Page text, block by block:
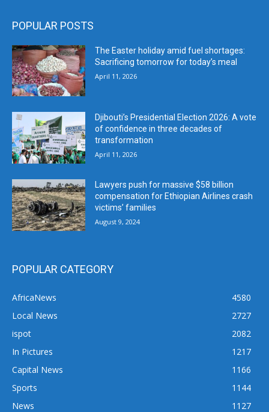
POPULAR POSTS
The Easter holiday amid fuel shortages:
Sacrificing tomorrow for today’s meal
April 11, 2026
Djibouti’s Presidential Election 2026: A vote
of confidence in three decades of
transformation
April 11, 2026
Lawyers push for massive $58 billion
compensation for Ethiopian Airlines crash
victims’ families
August 9, 2024
POPULAR CATEGORY
AfricaNews
4580
Local News
2727
ispot
2082
In Pictures
1217
Capital News
1166
Sports
1144
News
1127